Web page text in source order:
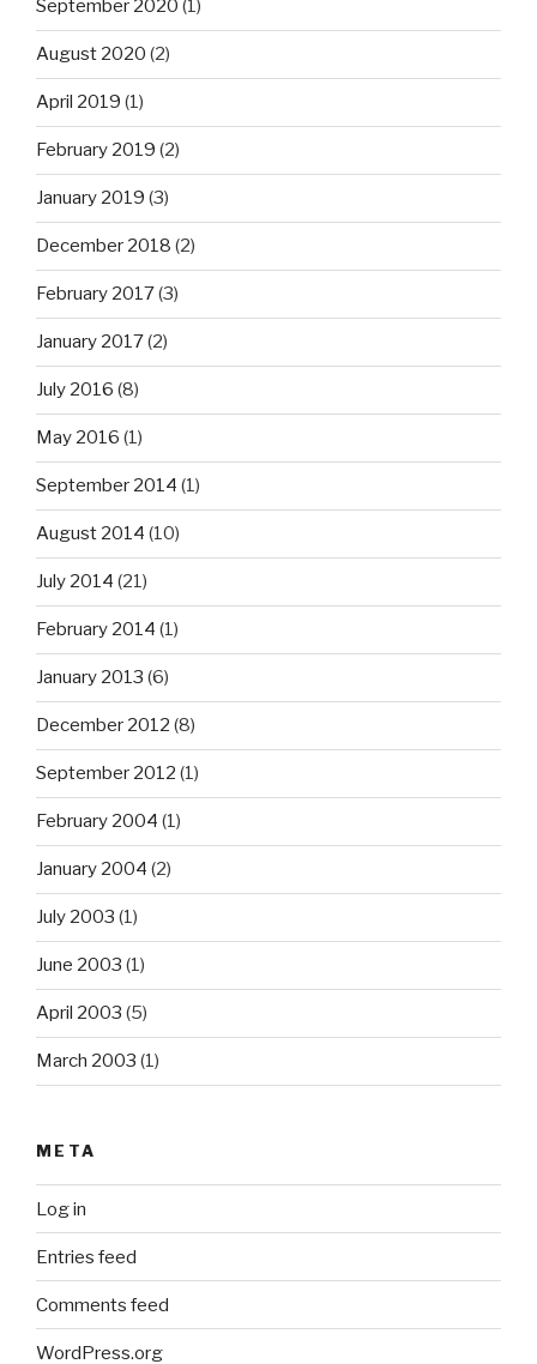
September 2020 (1)
August 2020 (2)
April 2019 (1)
February 2019 (2)
January 2019 (3)
December 2018 (2)
February 2017(3)
January 2017(2)
July 2016 (8)
May 2016 (1)
September 2014 (1)
August 2014 (10)
July 2014 (21)
February 2014 (1)
January 2013 (6)
December 2012 (8)
September 2012 (1)
February 2004 (1)
January 2004 (2)
July 2003 (1)
June 2003 (1)
April 2003 (5)
March 2003 (1)
META
Log in
Entries feed
Comments feed
WordPress.org